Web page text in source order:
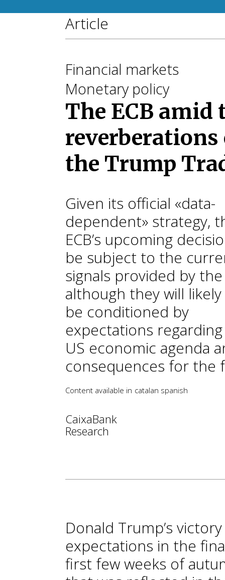
Article
Financial markets
Monetary policy
The ECB amid
reverberations
the Trump
Given its official «data-
dependent» strategy,
ECB’s upcoming
be subject to the
signals provided by
although they will likely
be conditioned by
expectations
US economic agenda
consequences for the
Content available in catalan spanish
CaixaBank
Research
Donald Trump’s
expectations in the
first few weeks of